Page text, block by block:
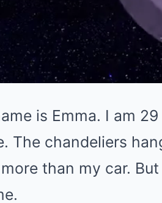
is Emma. I am
The chandeliers
than my car.